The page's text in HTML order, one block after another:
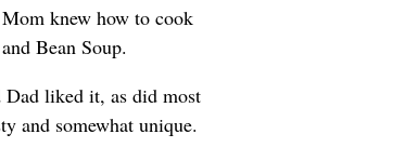
knew how to cook
Bean Soup.
Dad liked it, as did most
and somewhat unique.